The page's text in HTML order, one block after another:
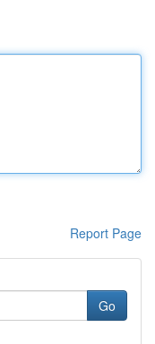
Report Page
Go